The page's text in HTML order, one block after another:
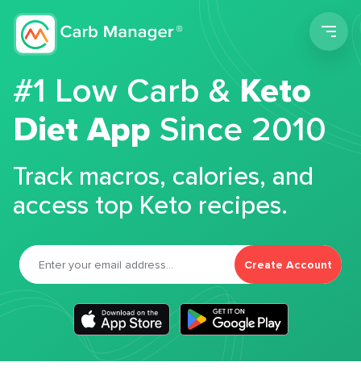
#1 Low Carb &Keto
Diet App Since 2010
Track macros, calories, and
access top Keto recipes.
Create Account